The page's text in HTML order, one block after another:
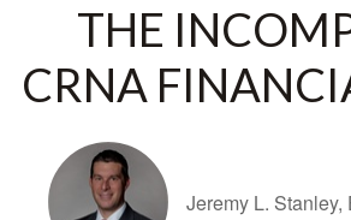
THE
CRNA
Jeremy L.